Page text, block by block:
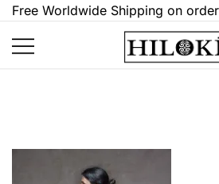
Skip
content
Free Worldwide Shipping on
Hilokē